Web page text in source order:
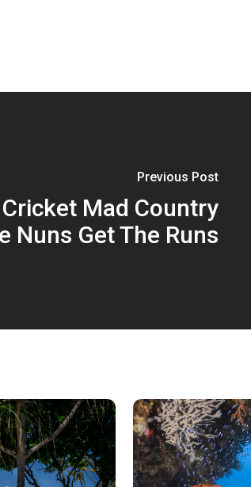
Previous Post
Mad Country
Nuns Get The Runs